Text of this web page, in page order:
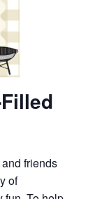
friends
of